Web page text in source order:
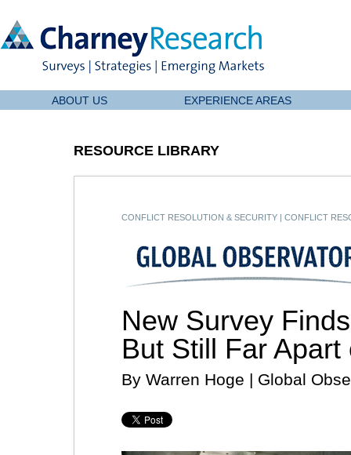
ABOUT US EXPERIENCE AREAS
RESOURCE LIBRARY
CONFLICT RESOLUTION & SECURITY | CONFLICT
New Survey
But Still Far Apart
By Warren Hoge | Global